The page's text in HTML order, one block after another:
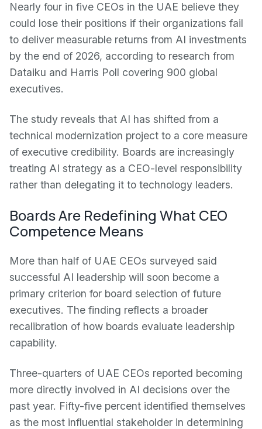
Nearly four in five CEOs in the UAE believe they
could lose their positions if their organizations fail
to deliver measurable returns from AI investments
by the end of 2026, according to research from
Dataiku and Harris Poll covering 900 global
executives.
The study reveals that AI has shifted from a
technical modernization project to a core measure
of executive credibility. Boards are increasingly
treating AI strategy as a CEO-level responsibility
rather than delegating it to technology leaders.
Boards Are Redefining What CEO
Competence Means
More than half of UAE CEOs surveyed said
successful AI leadership will soon become a
primary criterion for board selection of future
executives. The finding reflects a broader
recalibration of how boards evaluate leadership
capability.
Three-quarters of UAE CEOs reported becoming
more directly involved in AI decisions over the
past year. Fifty-five percent identified themselves
as the most influential stakeholder in determining